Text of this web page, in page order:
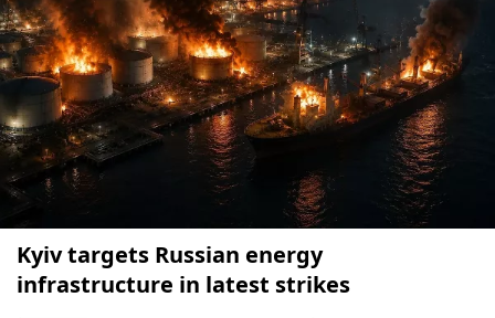
Kyiv targets Russian energy
infrastructure in latest strikes